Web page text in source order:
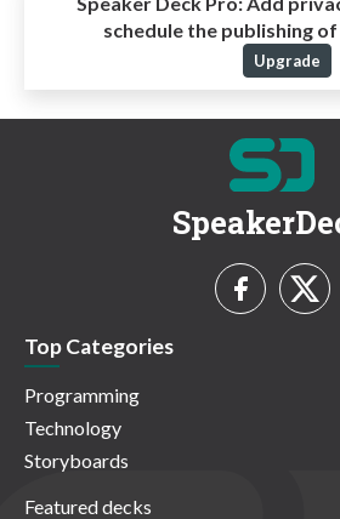
schedule the publishing
Upgrade
Top Categories
Programming
Technology
Storyboards
Featured decks